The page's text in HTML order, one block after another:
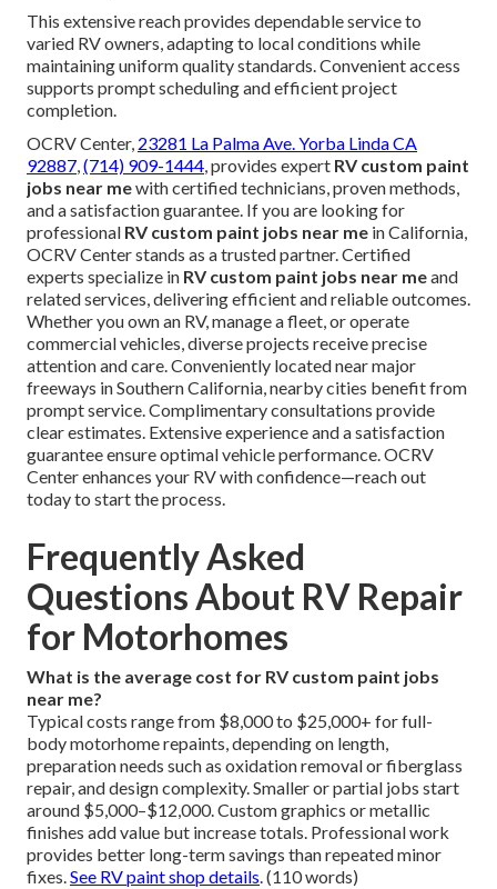
This extensive reach provides dependable service to
varied RV owners, adapting to local conditions while
maintaining uniform quality standards. Convenient access
supports prompt scheduling and efficient project
completion.
OCRV Center, 23281 La Palma Ave. Yorba Linda CA
92887,(714) 909-1444, provides expert RV custom paint
jobs near mewith certified technicians, proven methods,
and a satisfaction guarantee. If you are looking for
professional RV custom paint jobs near me in California,
OCRV Center stands as a trusted partner. Certified
experts specialize in RV custom paint jobs near meand
related services, delivering efficient and reliable outcomes.
Whether you own an RV, manage a fleet, or operate
commercial vehicles, diverse projects receive precise
attention and care. Conveniently located near major
freeways in Southern California, nearby cities benefit from
prompt service. Complimentary consultations provide
clear estimates. Extensive experience and a satisfaction
guarantee ensure optimal vehicle performance. OCRV
Center enhances your RV with confidence—reach out
today to start the process.
Frequently Asked
Questions About RV Repair
for Motorhomes
What is the average cost for RV custom paint jobs
near me?
Typical costs range from $8,000 to $25,000+ for full-
body motorhome repaints, depending on length,
preparation needs such as oxidation removal or fiberglass
repair, and design complexity. Smaller or partial jobs start
around $5,000–$12,000. Custom graphics or metallic
finishes add value but increase totals. Professional work
provides better long-term savings than repeated minor
fixes.See RV paint shop details. (110 words)